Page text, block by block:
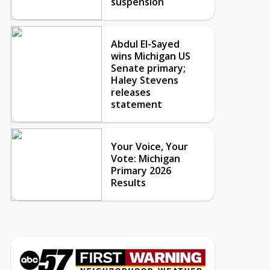
Abdul El-Sayed
wins Michigan US
Senate primary;
Haley Stevens
releases
statement
Your Voice, Your
Vote: Michigan
Primary 2026
Results